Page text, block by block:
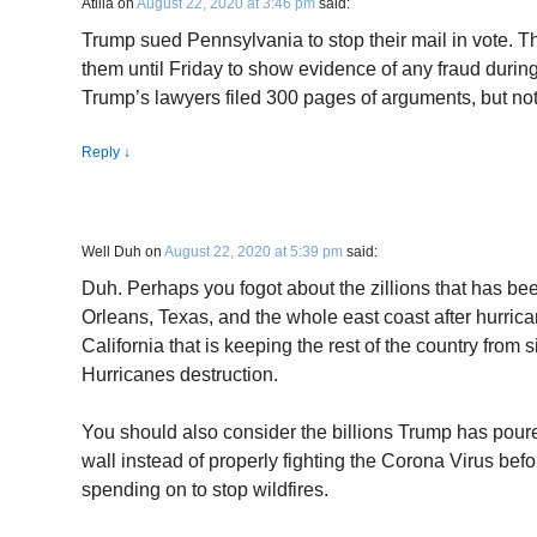
Atilla on August 22, 2020 at 3:46 pm said:
Trump sued Pennsylvania to stop their mail in vote.
them until Friday to show evidence of any fraud
Trump’s lawyers filed 300 pages of arguments, but
Reply ↓
Well Duh on August 22, 2020 at 5:39 pm said:
Duh. Perhaps you fogot about the zillions that has
Orleans, Texas, and the whole east coast after
California that is keeping the rest of the country from
Hurricanes destruction.
You should also consider the billions Trump has
wall instead of properly fighting the Corona Virus
spending on to stop wildfires.